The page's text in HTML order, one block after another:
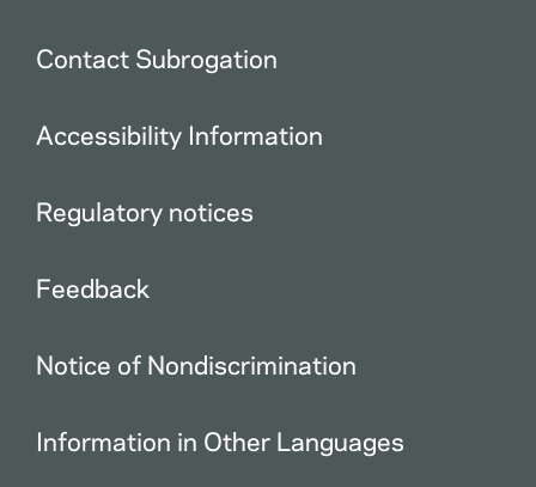
Contact Subrogation
Accessibility Information
Regulatory notices
Feedback
Notice of Nondiscrimination
Information in Other Languages